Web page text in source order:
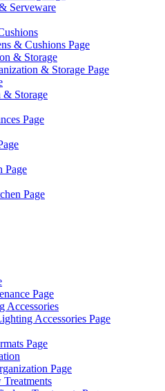
Serveware
& Cushions Page
& Storage
& Storage Page
& Storage
Page
Page
Page
Page
Accessories
Accessories Page
Page
Page